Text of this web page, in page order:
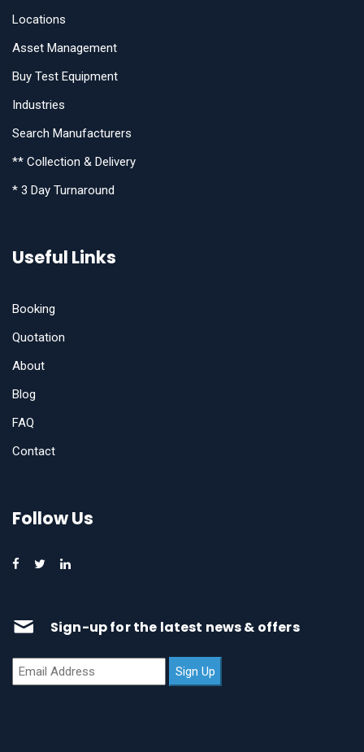
Locations
Asset Management
Buy Test Equipment
Industries
Search Manufacturers
** Collection & Delivery
* 3 Day Turnaround
Useful Links
Booking
Quotation
About
Blog
FAQ
Contact
Follow Us
Sign-up for the latest news & offers